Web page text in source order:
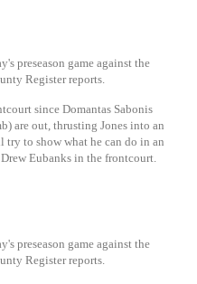
preseason game against the
Register reports.
since Domantas Sabonis
are out, thrusting Jones into an
to show what he can do in an
Eubanks in the frontcourt.
preseason game against the
Register reports.